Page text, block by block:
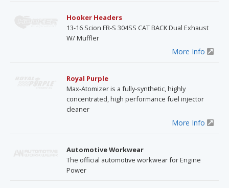
Hooker Headers
13-16 Scion FR-S 304SS CAT BACK Dual Exhaust
W/ Muffler
More Info
Royal Purple
Max-Atomizer is a fully-synthetic, highly
concentrated, high performance fuel injector
cleaner
More Info
Automotive Workwear
The official automotive workwear for Engine
Power